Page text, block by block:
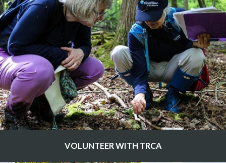
VOLUNTEER WITH TRCA